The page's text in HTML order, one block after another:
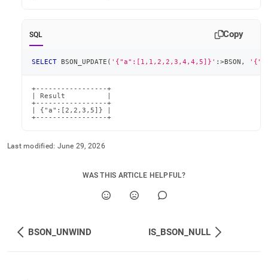
SQL Copy
SELECT BSON_UPDATE ( '{"a":[1,1,2,2,3,4,4,5]}' : >BSON ,
+-----------------+
| Result          |
+-----------------+
| {"a":[2,2,3,5]} |
+-----------------+
Last modified: June 29, 2026
WAS THIS ARTICLE HELPFUL?
BSON_UNWIND IS_BSON_NULL